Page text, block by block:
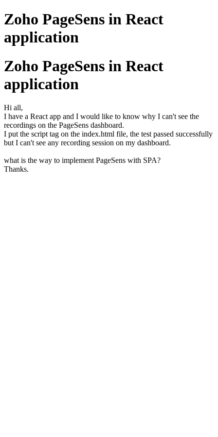
Zoho PageSens in React
application
Zoho PageSens in React
application
Hi all,
I have a React app and I would like to know why I can't see the
recordings on the PageSens dashboard.
I put the script tag on the index.html file, the test passed successfully
but I can't see any recording session on my dashboard.
what is the way to implement PageSens with SPA?
Thanks.